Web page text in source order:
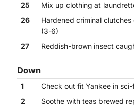
25
Mix up clothing at
26
Hardened criminal
(3-6)
27
Reddish-brown insect
Down
1
Check out fit Yankee in
2
Soothe with teas brewed